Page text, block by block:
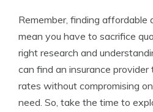
Remember, finding affordable
mean you have to sacrifice
right research and
can find an insurance
rates without compromising
need. So, take the time to